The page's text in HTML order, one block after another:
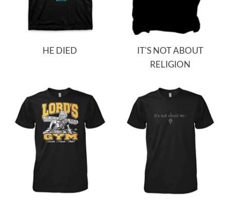
HE DIED
IT'S NOT ABOUT
RELIGION